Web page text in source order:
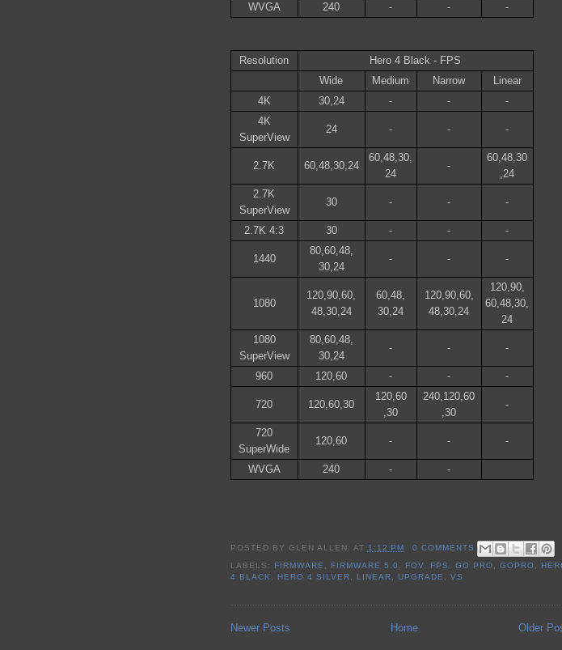
WVGA 240 - - -
Resolution
Hero 4 Black - FPS
Wide
Medium Narrow
Linear
4K
30,24 - -
-
4K
SuperView
24 - - -
2.7K 60,48,30,24
60,48,30,
24
-
60,48,30
,24
2.7K
SuperView
30 - - -
2.7K 4:3 30 - - -
1440
80,60,48,
30,24
- - -
1080
120,90,60,
48,30,24
60,48,
30,24
120,90,60,
48,30,24
120,90,
60,48,30,
24
1080
SuperView
80,60,48,
30,24
- - -
960 120,60 - - -
720 120,60,30
120,60
,30
240,120,60
,30
-
720
SuperWide
120,60 - - -
WVGA 240 - -
POSTED BY GLEN ALLEN: AT 1:12 PM
0 COMMENTS
LABELS:
FIRMWARE FIRMWARE 5.0 FOV FPS ,GO PRO ,GOPRO
4 BLACK
HERO 4 SILVER LINEAR UPGRADE ,VS
Newer Posts Older
Home